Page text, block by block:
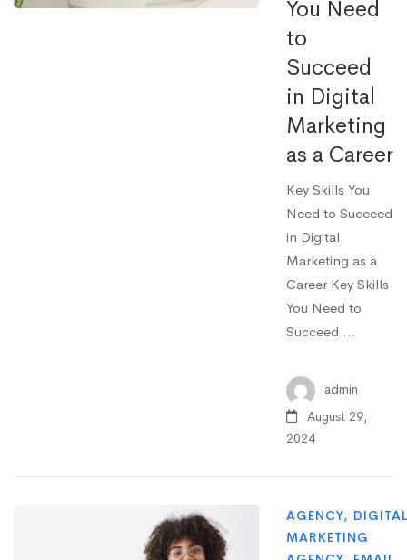
You Need
to
Succeed
in Digital
Marketing
as a Career
Key Skills You
Need to Succeed
in Digital
Marketing as a
Career Key Skills
You Need to
Succeed …
admin
August 29,
2024
AGENCY, DIGITAL
MARKETING